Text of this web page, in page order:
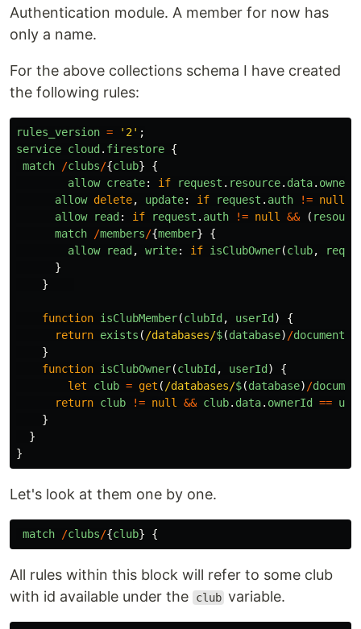
Authentication module. A member for now has
only a name.
For the above collections schema I have created
the following rules:
rules_version = ' 2 ' ;
service cloud . firestore {
match
/clubs/{club}
{
allow create: if request . resource. data.
allow delete, update: if request . auth != null
allow
read : if request . auth != null && (
match
/members/{member}
{
allow
read , write: if isClubOwner(club,
}
}
function isClubMember(clubId , userId )
{
return exists ( /databases/$(database) /documents
}
function isClubOwner(clubId , userId )
{
let
club = get ( /databases/$(database) /
return club != null && club. data. ownerId ==
}
}
}
Let's look at them one by one.
match /clubs/{club} {
All rules within this block will refer to some club
with id available under the
club variable.